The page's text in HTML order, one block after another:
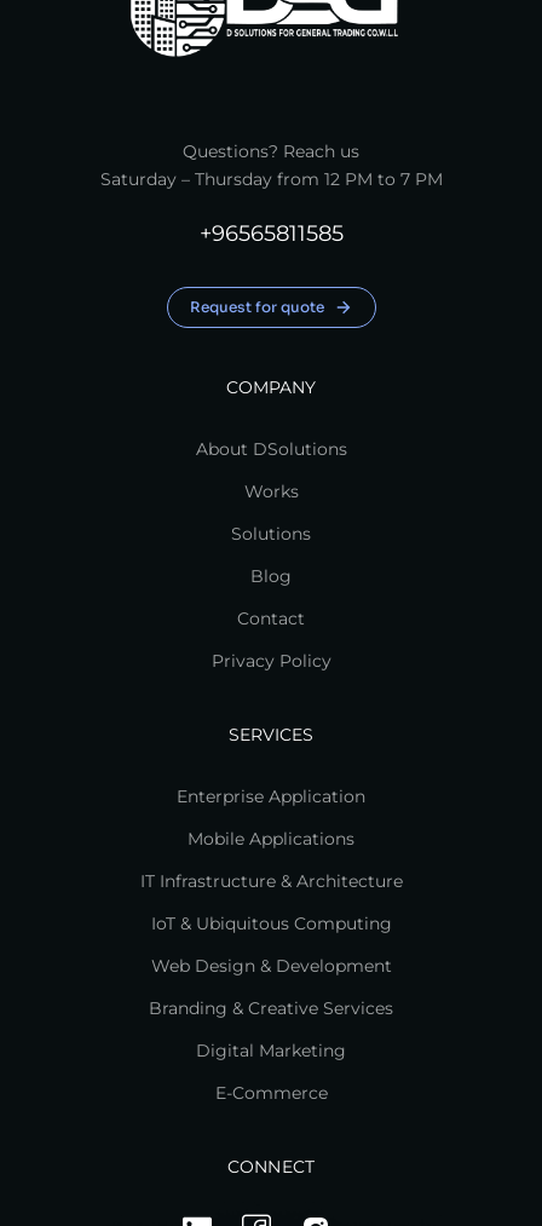
Questions? Reach us
Saturday – Thursday from 12 PM to 7 PM
+96565811585
Request for quote
COMPANY
About DSolutions
Works
Solutions
Blog
Contact
Privacy Policy
SERVICES
Enterprise Application
Mobile Applications
IT Infrastructure & Architecture
IoT & Ubiquitous Computing
Web Design & Development
Branding & Creative Services
Digital Marketing
E-Commerce
CONNECT